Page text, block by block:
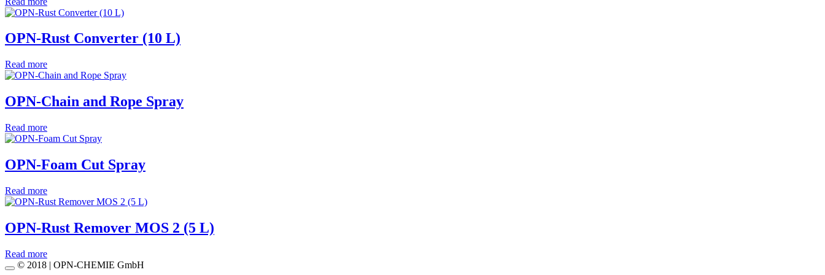
OPN-Rust Converter (10 L)
Read more
OPN-Chain and Rope Spray
Read more
OPN-Foam Cut Spray
Read more
OPN-Rust Remover MOS 2 (5 L)
Read more
© 2018 | OPN-CHEMIE GmbH